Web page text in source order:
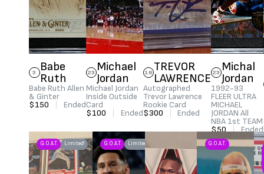
3
Babe
Ruth
Babe Ruth Allen
& Ginter
$150
Ended
23 Michael
Jordan
Michael Jordan
Inside Outside
Card
$100
Ended
16 TREVOR
LAWRENCE
Autographed
Trevor Lawrence
Rookie Card
$300
Ended
23 Michal
Jordan
1992-93
FLEER ULTRA
MICHAEL
JORDAN All
NBA 1st TEAM
$50
| Ended
G.O.A.T. Limited! G.O.A.T. Limited! G.O.A.T.